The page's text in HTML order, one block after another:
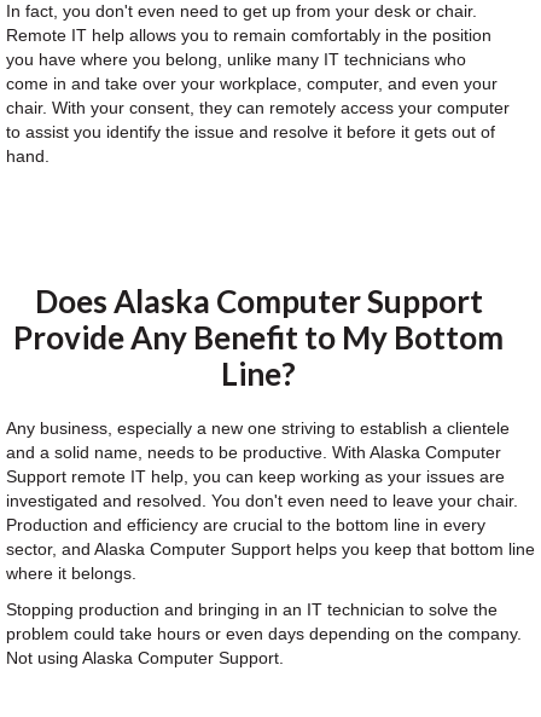
In fact, you don't even need to get up from your desk or chair.
Remote IT help allows you to remain comfortably in the position
you have where you belong, unlike many IT technicians who
come in and take over your workplace, computer, and even your
chair. With your consent, they can remotely access your computer
to assist you identify the issue and resolve it before it gets out of
hand.
Does Alaska Computer Support
Provide Any Benefit to My Bottom
Line?
Any business, especially a new one striving to establish a clientele
and a solid name, needs to be productive. With Alaska Computer
Support remote IT help, you can keep working as your issues are
investigated and resolved. You don't even need to leave your chair.
Production and efficiency are crucial to the bottom line in every
sector, and Alaska Computer Support helps you keep that bottom line
where it belongs.
Stopping production and bringing in an IT technician to solve the
problem could take hours or even days depending on the company.
Not using Alaska Computer Support.